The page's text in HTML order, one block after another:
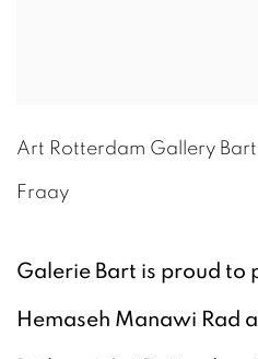
Art Rotterdam Gallery
Fraay
Galerie Bart is proud to
Hemaseh Manawi Rad